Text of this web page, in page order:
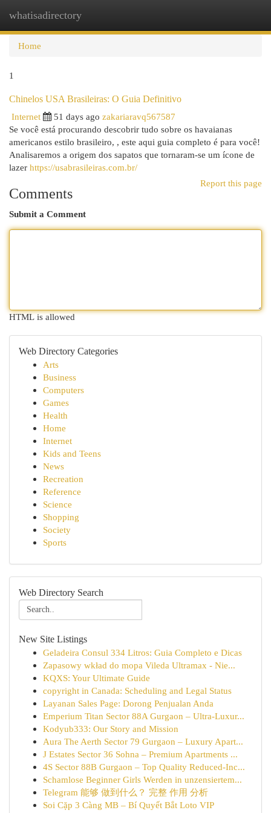
whatisadirectory
Home
1
Chinelos USA Brasileiras: O Guia Definitivo
Internet
51 days ago zakariaravq567587
Se você está procurando descobrir tudo sobre os havaianas
americanos estilo brasileiro, , este aqui guia completo é para você!
Analisaremos a origem dos sapatos que tornaram-se um ícone de
lazer https://usabrasileiras.com.br/
Report this page
Comments
Submit a Comment
HTML is allowed
Web Directory Categories
Arts
Business
Computers
Games
Health
Home
Internet
Kids and Teens
News
Recreation
Reference
Science
Shopping
Society
Sports
Web Directory Search
New Site Listings
Geladeira Consul 334 Litros: Guia Completo e Dicas
Zapasowy wkład do mopa Vileda Ultramax - Nie...
KQXS: Your Ultimate Guide
copyright in Canada: Scheduling and Legal Status
Layanan Sales Page: Dorong Penjualan Anda
Emperium Titan Sector 88A Gurgaon – Ultra-Luxur...
Kodyub333: Our Story and Mission
Aura The Aerth Sector 79 Gurgaon – Luxury Apart...
J Estates Sector 36 Sohna – Premium Apartments ...
4S Sector 88B Gurgaon – Top Quality Reduced-Inc...
Schamlose Beginner Girls Werden in unzensiertem...
Telegram 能够 做到什么？ 完整 作用 分析
Soi Cặp 3 Càng MB – Bí Quyết Bắt Loto VIP